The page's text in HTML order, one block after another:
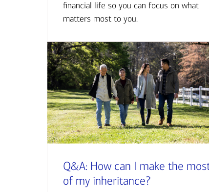
financial life so you can focus on what
matters most to you.
Q&A: How can I make the
of my inheritance?